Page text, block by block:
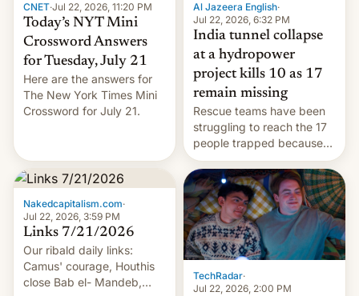
CNET·Jul 22, 2026, 11:20 PM
Today’s NYT Mini
Crossword Answers
for Tuesday, July 21
Here are the answers for
The New York Times Mini
Crossword for July 21.
Al Jazeera English·
Jul 22, 2026, 6:32 PM
India tunnel collapse
at a hydropower
project kills 10 as 17
remain missing
Rescue teams have been
struggling to reach the 17
people trapped because
of hazardous conditions
inside the tunnel.
Nakedcapitalism.com·
Jul 22, 2026, 3:59 PM
Links 7/21/2026
Our ribald daily links:
Camus' courage, Houthis
close Bab el- Mandeb,
TechRadar·
Jul 22, 2026, 2:00 PM